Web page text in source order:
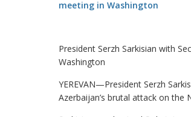
President Serzh Sarkisian with
Washington
YEREVAN—President Serzh
Azerbaijan’s brutal attack on the